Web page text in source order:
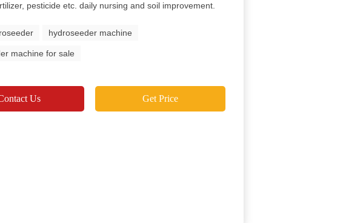
pesticide etc. daily nursing and soil improvement.
hydroseeder machine
machine for sale
Us Get Price